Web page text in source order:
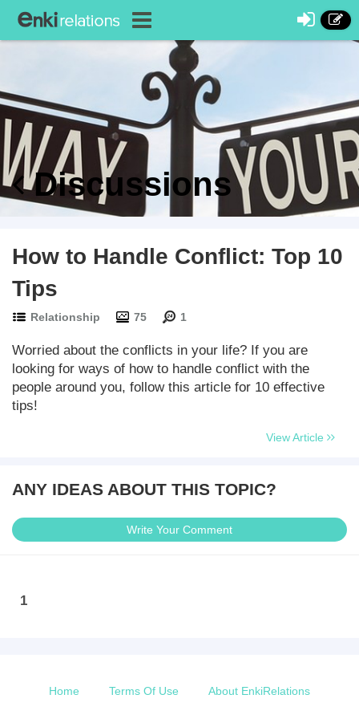
Discussions
How to Handle Conflict: Top 10
Tips
Relationship 75 1
Worried about the conflicts in your life? If you are
looking for ways of how to handle conflict with the
people around you, follow this article for 10 effective
tips!
View Article
ANY IDEAS ABOUT THIS TOPIC?
Write Your Comment
1
Home Terms Of Use About EnkiRelations